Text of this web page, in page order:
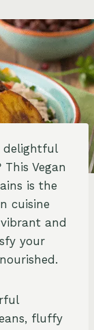
delightful
Vegan
is the
cuisine
and
your
fluffy